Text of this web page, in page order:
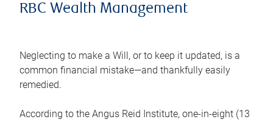
RBC Wealth Management
Neglecting to make a Will, or to keep it updated, is a
common financial mistake—and thankfully easily
remedied.
According to the Angus Reid Institute, one-in-eight (13